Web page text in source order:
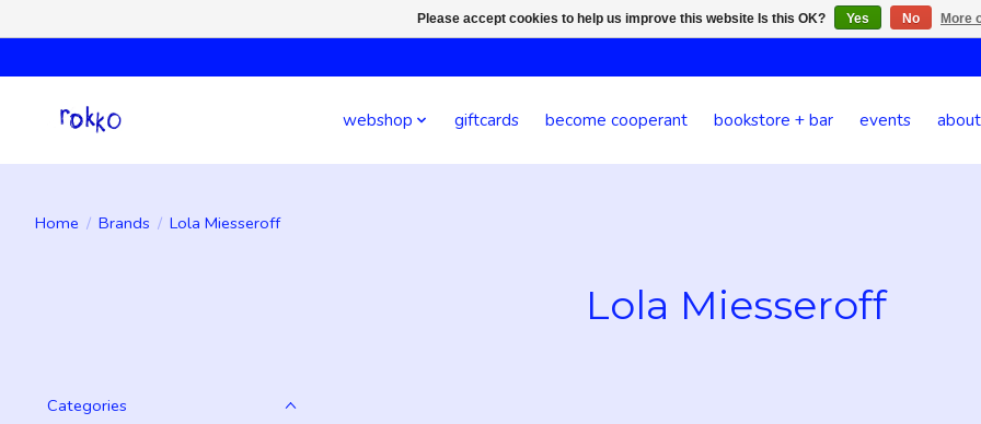
webshop giftcards become cooperant bookstore + bar events
Home / Brands / Lola Miesseroff
Lola Miesseroff
Categories
Please accept cookies to help us improve this website Is this OK? Yes No More